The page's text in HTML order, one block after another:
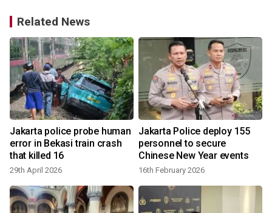
Related News
Jakarta police probe human
error in Bekasi train crash
that killed 16
29th April 2026
Jakarta Police deploy 155
personnel to secure
Chinese New Year events
16th February 2026